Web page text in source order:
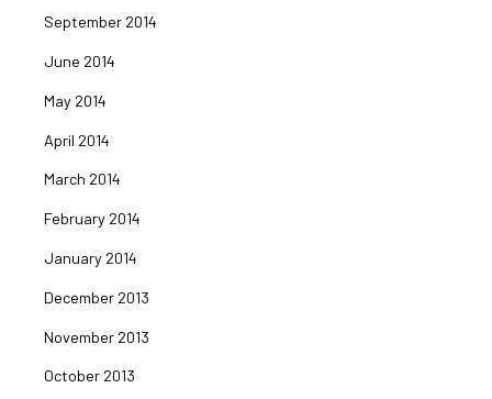
September 2014
June 2014
May 2014
April 2014
March 2014
February 2014
January 2014
December 2013
November 2013
October 2013